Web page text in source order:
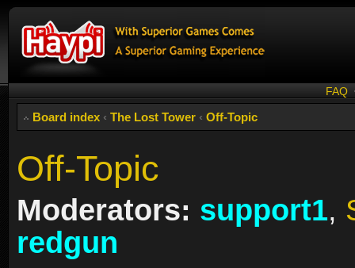
FAQ
Board index ‹ The Lost Tower ‹ Off-Topic
Off-Topic
Moderators: support1,
redgun